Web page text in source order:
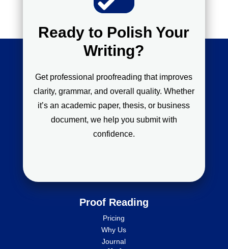
Ready to Polish Your
Writing?
Get professional proofreading that improves
clarity, grammar, and overall quality. Whether
it’s an academic paper, thesis, or business
document, we help you submit with
confidence.
Proof Reading
Pricing
Why Us
Journal